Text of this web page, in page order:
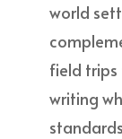
world
field
writing